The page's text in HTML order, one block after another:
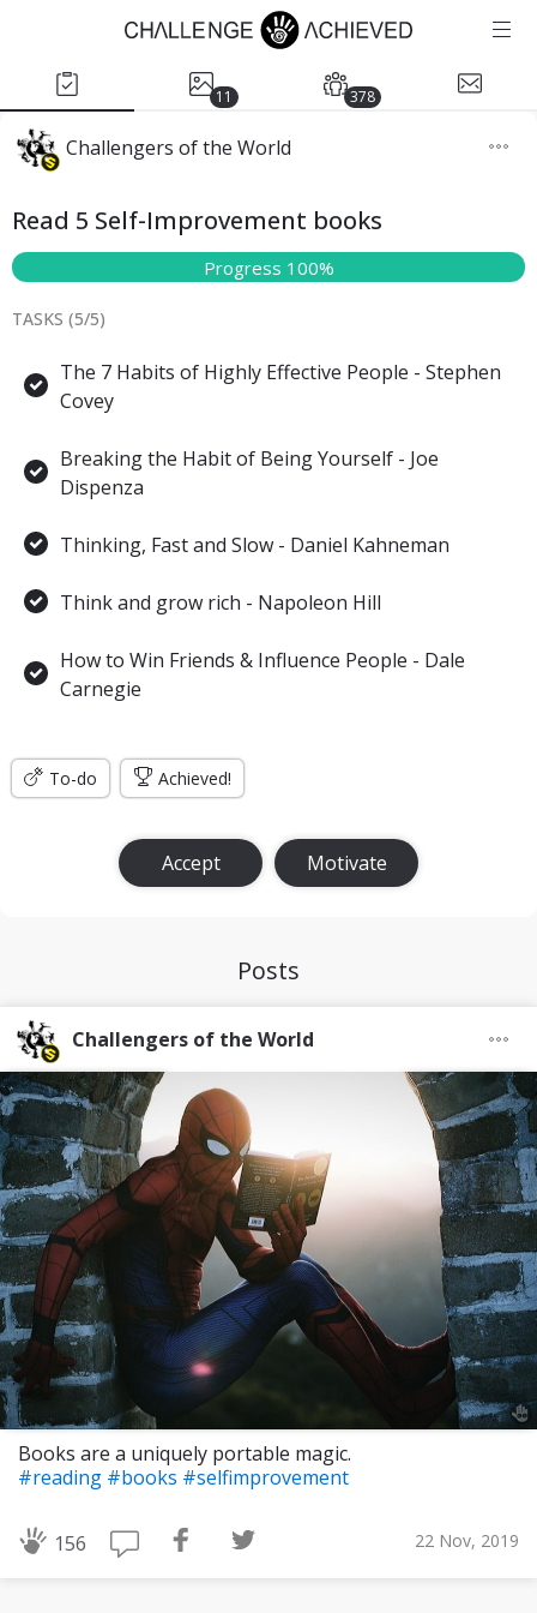
11 378
Challengers of the World
Read 5 Self-Improvement books
Progress 100%
TASKS (5/5)
The 7 Habits of Highly Effective People - Stephen
Covey
Breaking the Habit of Being Yourself - Joe
Dispenza
Thinking, Fast and Slow - Daniel Kahneman
Think and grow rich - Napoleon Hill
How to Win Friends & Influence People - Dale
Carnegie
To-do Achieved!
Accept Motivate
Posts
Challengers of the World
Books are a uniquely portable magic.
#reading #books #selfimprovement
156 22 Nov, 2019